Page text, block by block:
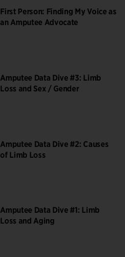
First Person: Finding My Voice as
an Amputee Advocate
Amputee Data Dive #3: Limb
Loss and Sex / Gender
Amputee Data Dive #2: Causes
of Limb Loss
Amputee Data Dive #1: Limb
Loss and Aging